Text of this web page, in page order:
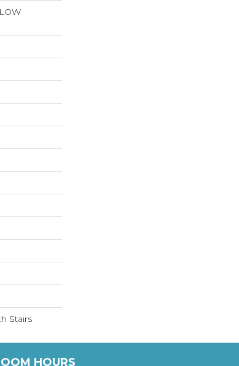
Stairs
HOURS